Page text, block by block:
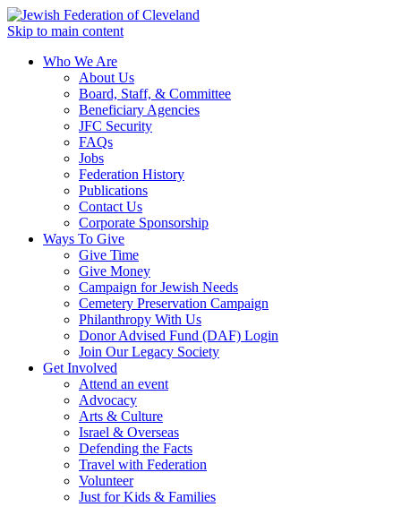
Skip to main content
Who We Are
About Us
Board, Staff, & Committee
Beneficiary Agencies
JFC Security
FAQs
Jobs
Federation History
Publications
Contact Us
Corporate Sponsorship
Ways To Give
Give Time
Give Money
Campaign for Jewish Needs
Cemetery Preservation Campaign
Philanthropy With Us
Donor Advised Fund (DAF) Login
Join Our Legacy Society
Get Involved
Attend an event
Advocacy
Arts & Culture
Israel & Overseas
Defending the Facts
Travel with Federation
Volunteer
Just for Kids & Families